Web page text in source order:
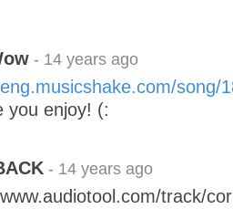
- 14 years ago
song/
you enjoy! (:
- 14 years ago
track/